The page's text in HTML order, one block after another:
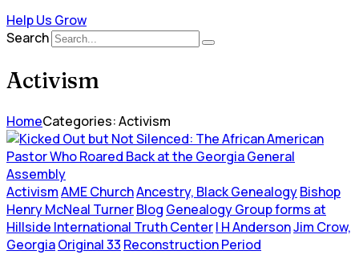
Help Us Grow
Search
Activism
HomeCategories: Activism
ActivismAME ChurchAncestry, Black GenealogyBishop
Henry McNeal TurnerBlog Genealogy Group forms at
Hillside International Truth CenterI H AndersonJim Crow,
GeorgiaOriginal 33 Reconstruction Period